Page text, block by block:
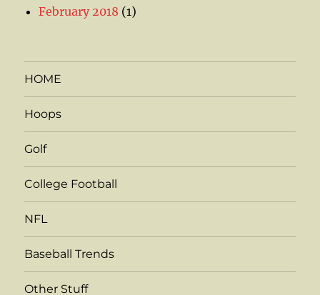
February 2018 (1)
HOME
Hoops
Golf
College Football
NFL
Baseball Trends
Other Stuff